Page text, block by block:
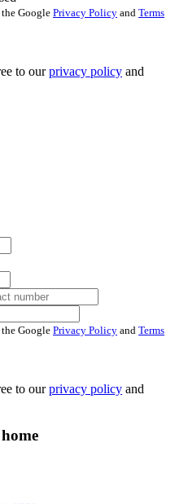
Google Privacy Policy and Terms
to ourprivacy policy and
Google Privacy Policy and Terms
to ourprivacy policy and